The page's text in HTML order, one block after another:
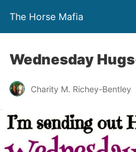
The Horse Mafia
Wednesday
Charity M. Richey-Bentley